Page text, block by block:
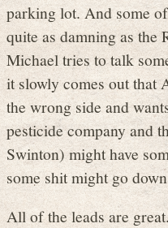
parking lot. And some
quite as damning as the
Michael tries to talk
it slowly comes out that
the wrong side and
pesticide company and
Swinton) might have
some shit might go
All of the leads are